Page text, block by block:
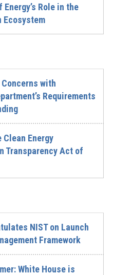
Role in the
Ecosystem
with
Requirements
Clean Energy
Transparency Act of
NIST on Launch
Framework
White House is